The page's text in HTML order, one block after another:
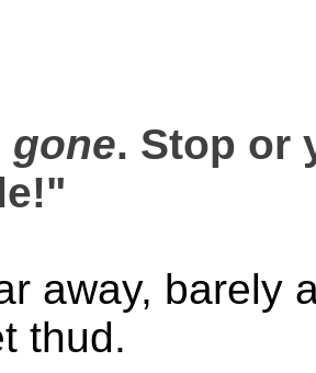
gone. Stop or
away, barely
thud.